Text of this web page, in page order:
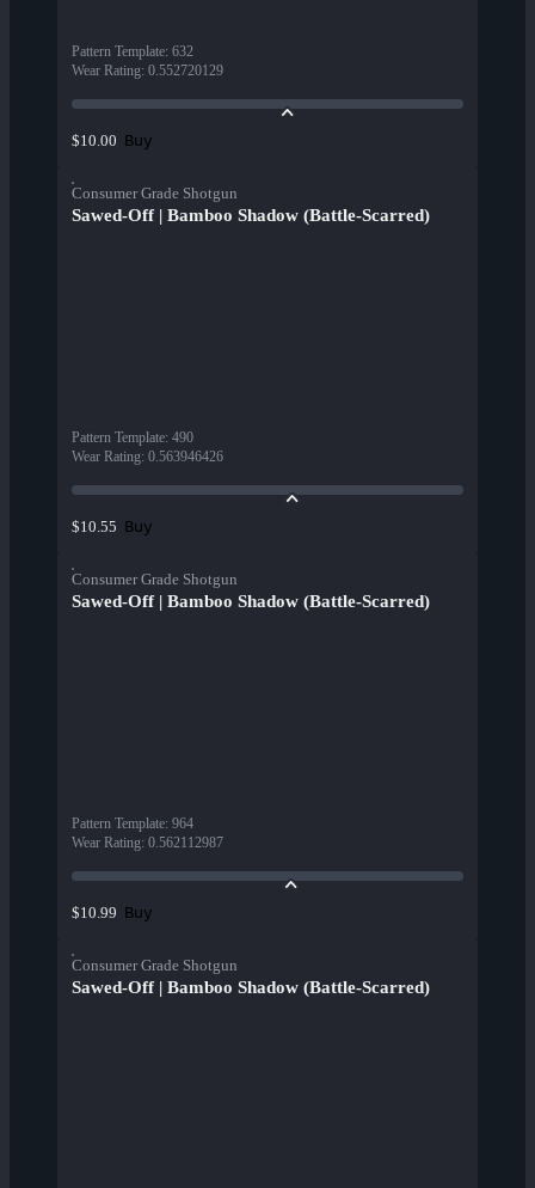
Pattern Template: 632
Wear Rating: 0.552720129
$10.00 Buy
Consumer Grade Shotgun
Sawed-Off | Bamboo Shadow (Battle-Scarred)
Pattern Template: 490
Wear Rating: 0.563946426
$10.55 Buy
Consumer Grade Shotgun
Sawed-Off | Bamboo Shadow (Battle-Scarred)
Pattern Template: 964
Wear Rating: 0.562112987
$10.99 Buy
Consumer Grade Shotgun
Sawed-Off | Bamboo Shadow (Battle-Scarred)